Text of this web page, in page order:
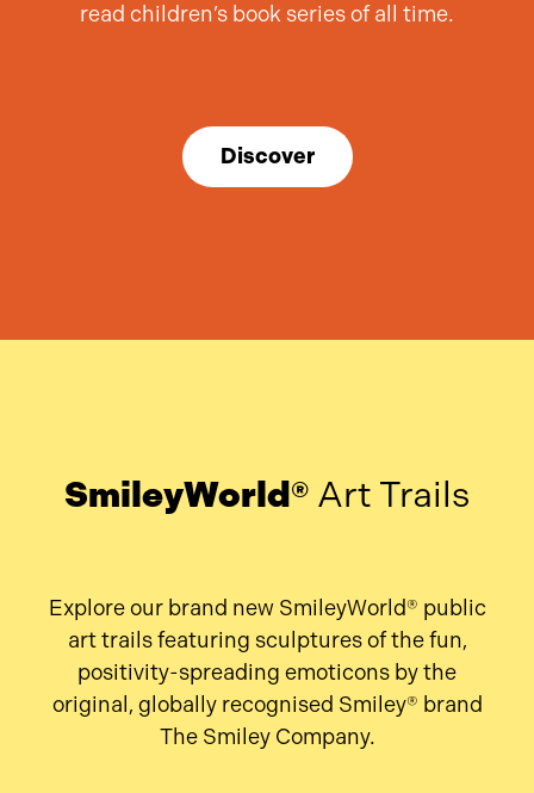
read children’s book series of all time.
Discover
SmileyWorld® Art Trails
Explore our brand new SmileyWorld® public
art trails featuring sculptures of the fun,
positivity-spreading emoticons by the
original, globally recognised Smiley® brand
The Smiley Company.